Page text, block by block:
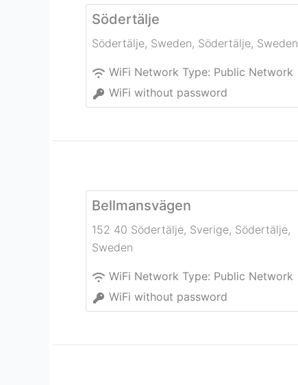
Södertälje
Södertälje, Sweden, Södertälje, Sweden
WiFi Network Type: Public Network
WiFi without password
Bellmansvägen
152 40 Södertälje, Sverige, Södertälje,
Sweden
WiFi Network Type: Public Network
WiFi without password